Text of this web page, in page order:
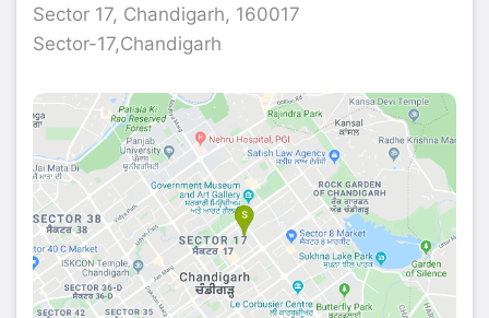
Sector 17, Chandigarh, 160017
Sector-17,Chandigarh